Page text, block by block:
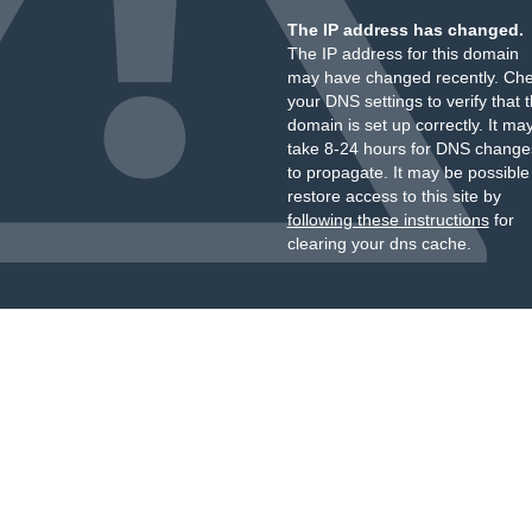
The IP address has changed.
The IP address for this domain
may have changed recently.
your DNS settings to verify that
domain is set up correctly. It
take 8-24 hours for DNS
to propagate. It may be
restore access to this site by
following these instructionsfor
clearing your dns cache.